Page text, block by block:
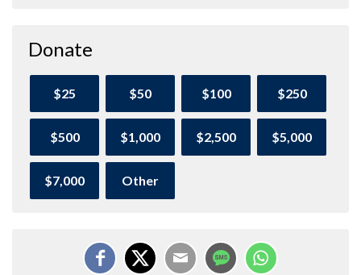
Donate
$25 $50 $100 $250
$500 $1,000 $2,500 $5,000
$7,000 Other